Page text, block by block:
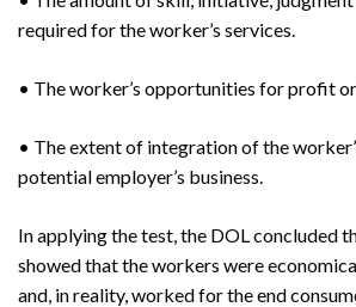
required for the worker’s services.
• The worker’s opportunities for profit
• The extent of integration of the
potential employer’s business.
In applying the test, the DOL concluded
showed that the workers were
and, in reality, worked for the end